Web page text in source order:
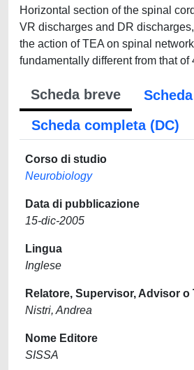
Horizontal section of the spinal
VR discharges and DR
the action of TEA on spinal
fundamentally different from that of
Scheda breve
Scheda completa (DC)
Corso di studio
Neurobiology
Data di pubblicazione
15-dic-2005
Lingua
Inglese
Relatore, Supervisor, Advisor o
Nistri, Andrea
Nome Editore
SISSA